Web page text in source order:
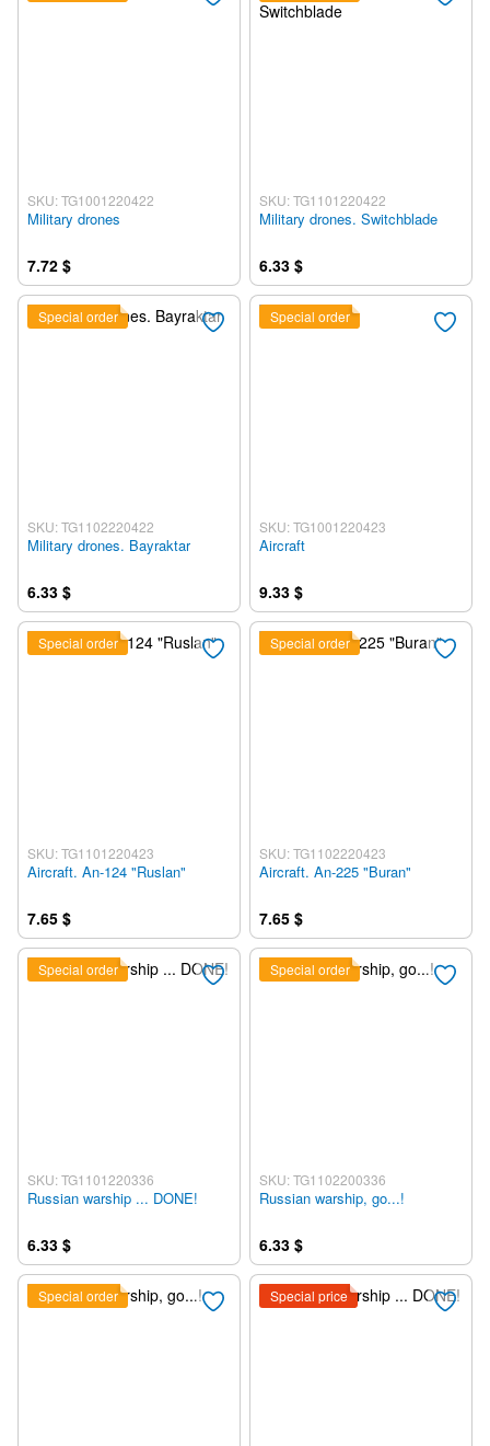
SKU: TG1001220422
Military drones
7.72 $
SKU: TG1101220422
Military drones. Switchblade
6.33 $
Special order
SKU: TG1102220422
Military drones. Bayraktar
6.33 $
Special order
SKU: TG1001220423
Aircraft
9.33 $
Special order
SKU: TG1101220423
Aircraft. An-124 "Ruslan"
7.65 $
Special order
SKU: TG1102220423
Aircraft. An-225 "Buran"
7.65 $
Special order
SKU: TG1101220336
Russian warship ... DONE!
6.33 $
Special order
SKU: TG1102200336
Russian warship, go...!
6.33 $
Special order Special price